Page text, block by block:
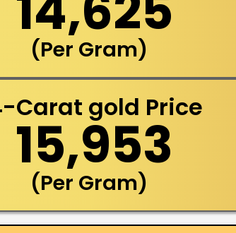
(Per Gram)
Carat gold Price
₹ 15,953
(Per Gram)